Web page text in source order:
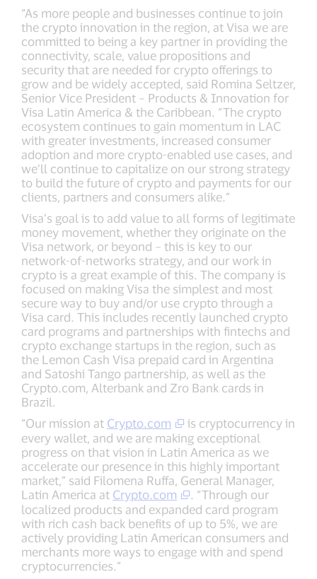
“As more people and businesses continue to join
the crypto innovation in the region, at Visa we are
committed to being a key partner in providing the
connectivity, scale, value propositions and
security that are needed for crypto offerings to
grow and be widely accepted, said Romina Seltzer,
Senior Vice President – Products & Innovation for
Visa Latin America & the Caribbean. “The crypto
ecosystem continues to gain momentum in LAC
with greater investments, increased consumer
adoption and more crypto-enabled use cases, and
we’ll continue to capitalize on our strong strategy
to build the future of crypto and payments for our
clients, partners and consumers alike.”
Visa’s goal is to add value to all forms of legitimate
money movement, whether they originate on the
Visa network, or beyond – this is key to our
network-of-networks strategy, and our work in
crypto is a great example of this. The company is
focused on making Visa the simplest and most
secure way to buy and/or use crypto through a
Visa card. This includes recently launched crypto
card programs and partnerships with fintechs and
crypto exchange startups in the region, such as
the Lemon Cash Visa prepaid card in Argentina
and Satoshi Tango partnership, as well as the
Crypto.com, Alterbank and Zro Bank cards in
Brazil.
“Our mission at Crypto.com
is cryptocurrency in
every wallet, and we are making exceptional
progress on that vision in Latin America as we
accelerate our presence in this highly important
market,” said Filomena Ruffa, General Manager,
Latin America at Crypto.com
. “Through our
localized products and expanded card program
with rich cash back benefits of up to 5%, we are
actively providing Latin American consumers and
merchants more ways to engage with and spend
cryptocurrencies.”